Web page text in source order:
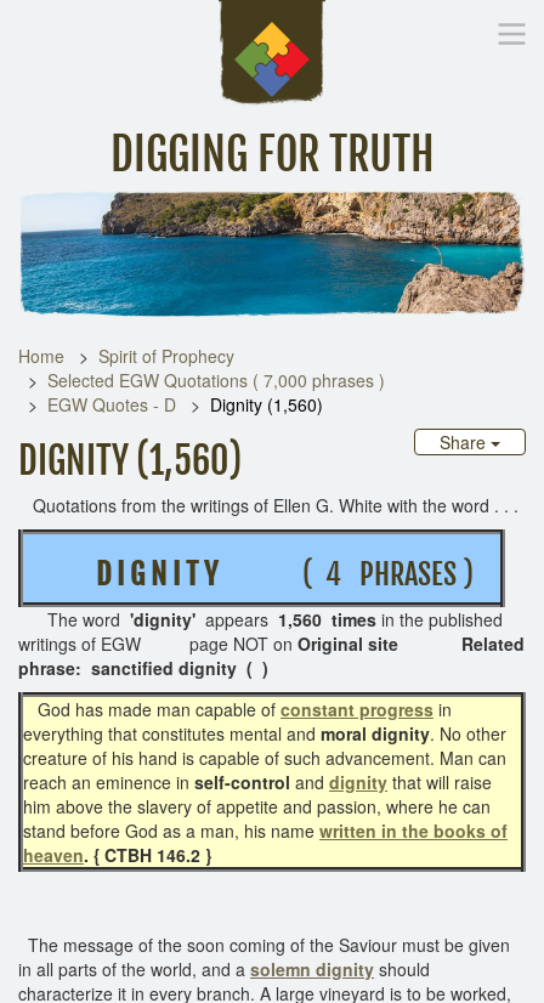
DIGGING FOR TRUTH
Inspirational Messages Digging Deeper Library
Home
Spirit of Prophecy
Selected EGW Quotations ( 7,000 phrases )
EGW Quotes - D
Dignity (1,560)
Share
DIGNITY (1,560)
Quotations from the writings of Ellen G. White with the word . . .
D I G N I T Y( 4 PHRASES )
The word 'dignity' appears 1,560 times in the published
writings of EGW page NOT on Original site Related
phrase: sanctified dignity ( )
God has made man capable of constant progress in
everything that constitutes mental and moral dignity. No other
creature of his hand is capable of such advancement. Man can
reach an eminence in self-control and dignity that will raise
him above the slavery of appetite and passion, where he can
stand before God as a man, his name written in the books of
heaven. { CTBH 146.2 }
The message of the soon coming of the Saviour must be given
in all parts of the world, and a solemn dignity should
characterize it in every branch. A large vineyard is to be worked,